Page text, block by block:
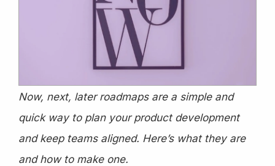
Now, next, later roadmaps are a simple and
quick way to plan your product development
and keep teams aligned. Here’s what they are
and how to make one.